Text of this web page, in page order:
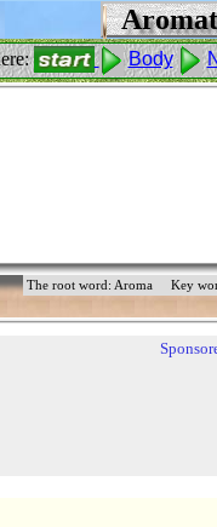
Body
The root word: Aroma Key